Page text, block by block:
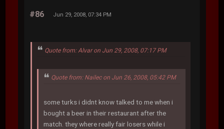
#86 Jun 29, 2008, 07:34 PM
Quote from: Alvar on Jun 29, 2008, 07:17 PM
Quote from: Nailec on Jun 26, 2008, 05:42 PM
some turks i didnt know talked to me when i
bought a beer in their restaurant after the
match. they where really fair losers while i